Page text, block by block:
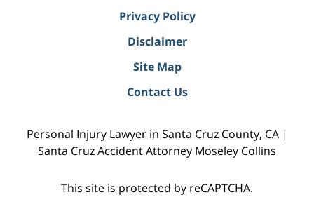
Privacy Policy
Disclaimer
Site Map
Contact Us
Personal Injury Lawyer in Santa Cruz County, CA |
Santa Cruz Accident Attorney Moseley Collins
This site is protected by reCAPTCHA.